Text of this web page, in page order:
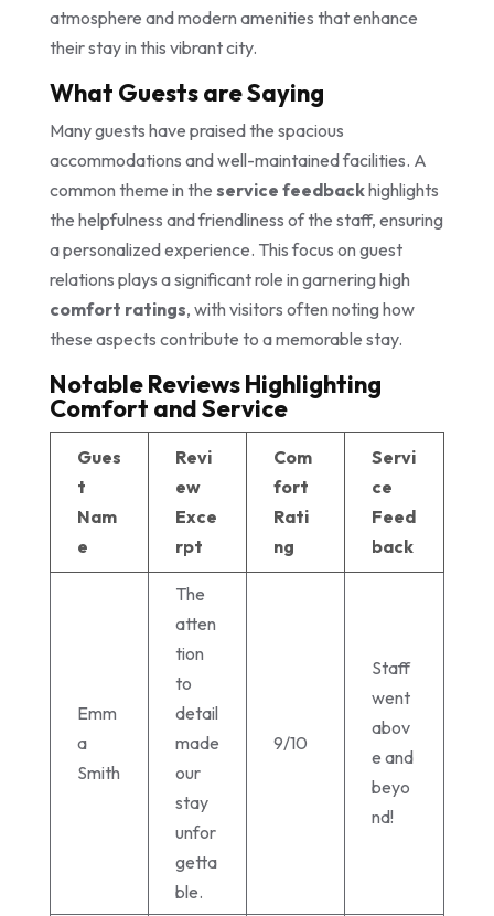
atmosphere and modern amenities that enhance
their stay in this vibrant city.
What Guests are Saying
Many guests have praised the spacious
accommodations and well-maintained facilities. A
common theme in the service feedbackhighlights
the helpfulness and friendliness of the staff, ensuring
a personalized experience. This focus on guest
relations plays a significant role in garnering high
comfort ratings, with visitors often noting how
these aspects contribute to a memorable stay.
Notable Reviews Highlighting
Comfort and Service
Gues
t
Nam
e
Revi
ew
Exce
rpt
Com
fort
Rati
ng
Servi
ce
Feed
back
Emm
a
Smith
The
atten
tion
to
detail
made
our
stay
unfor
getta
ble.
9/10
Staff
went
abov
e and
beyo
nd!